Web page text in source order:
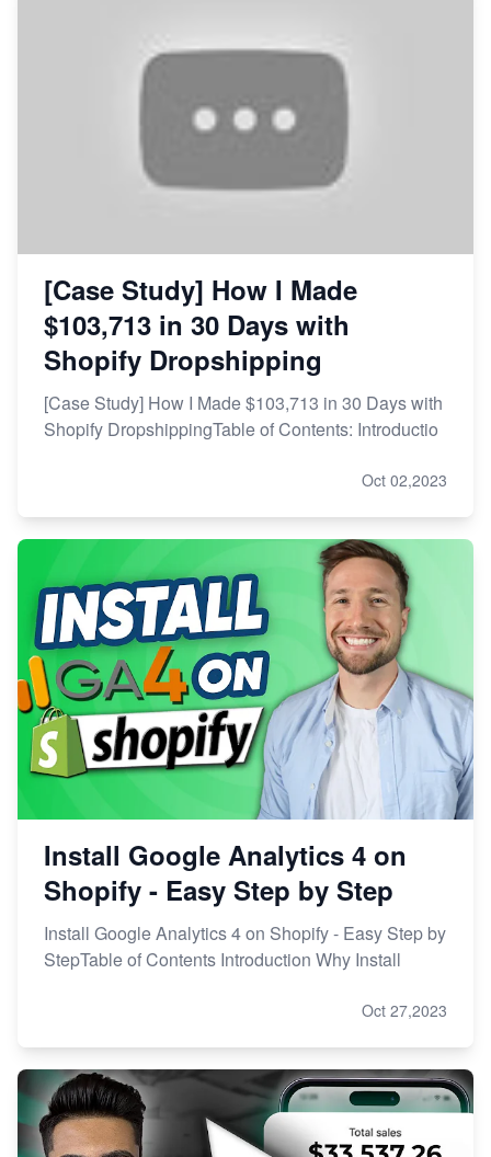
[Case Study] How I Made
$103,713 in 30 Days with
Shopify Dropshipping
[Case Study] How I Made $103,713 in 30 Days with
Shopify DropshippingTable of Contents: Introductio
Oct 02,2023
Install Google Analytics 4 on
Shopify - Easy Step by Step
Install Google Analytics 4 on Shopify - Easy Step by
StepTable of Contents Introduction Why Install
Oct 27,2023